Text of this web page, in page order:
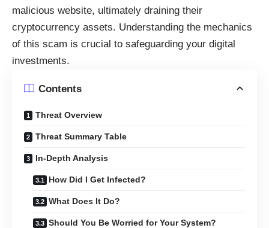
malicious website, ultimately draining their
cryptocurrency assets. Understanding the mechanics
of this scam is crucial to safeguarding your digital
investments.
Contents
Threat Overview
Threat Summary Table
In-Depth Analysis
How Did I Get Infected?
What Does It Do?
Should You Be Worried for Your System?